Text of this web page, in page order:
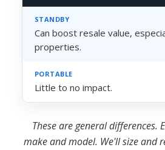
Can boost resale value,
properties.
Little to no impact.
These are general differences.
make and model. We'll size and